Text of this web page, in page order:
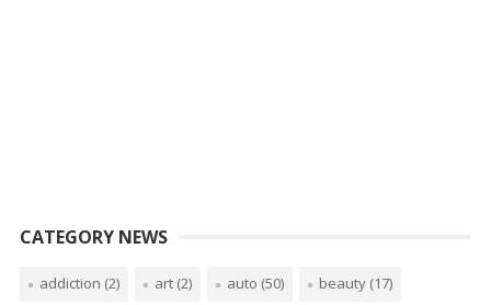
CATEGORY NEWS
addiction (2) art(2) auto (50) beauty(17)